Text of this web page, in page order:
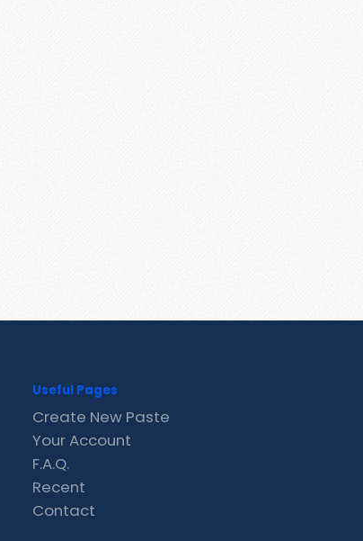
Useful Pages
Create New Paste
Your Account
F.A.Q.
Recent
Contact